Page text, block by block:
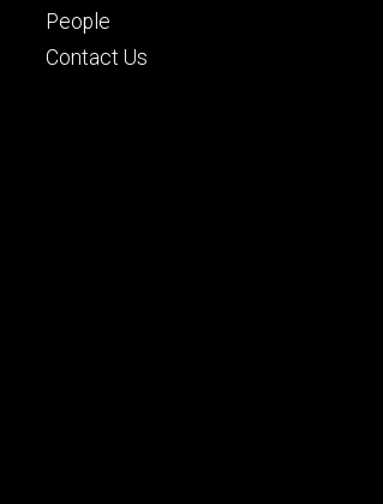
People
Contact Us